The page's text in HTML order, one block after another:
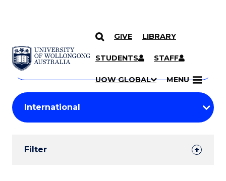
SKIP TO CONTENT
GIVE LIBRARY
STUDENTS STAFF
UOW GLOBAL MENU
Search
Courses
Search
courses
keyword
Student
Results
Filter